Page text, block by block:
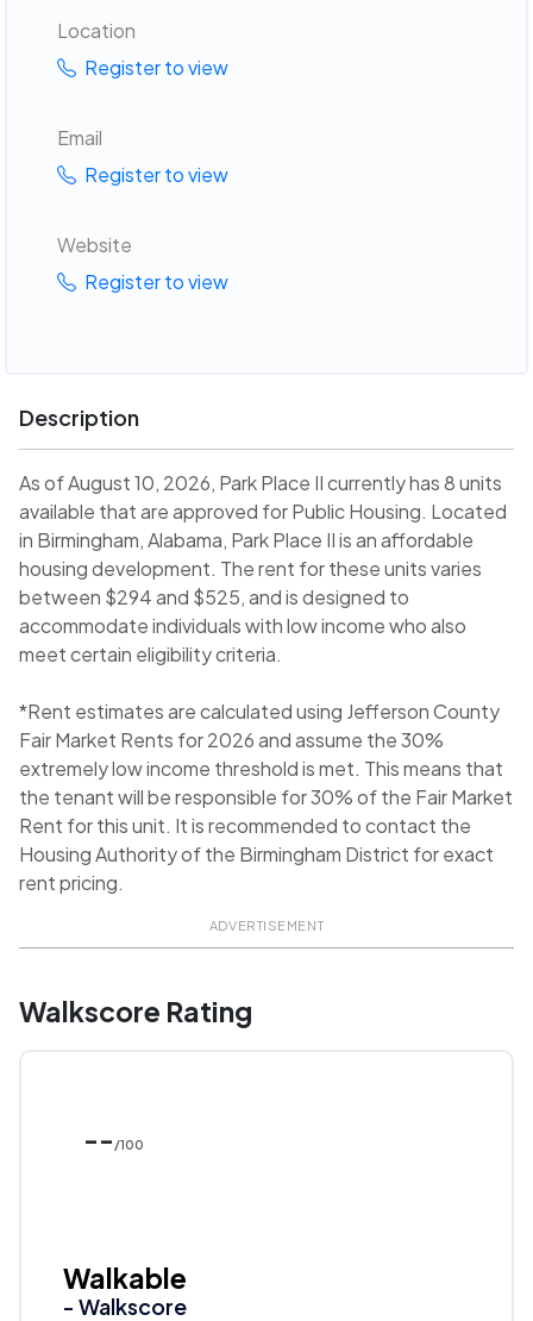
Location
Register to view
Email
Register to view
Website
Register to view
Description
As of August 10, 2026, Park Place II currently has 8 units
available that are approved for Public Housing. Located
in Birmingham, Alabama, Park Place II is an affordable
housing development. The rent for these units varies
between $294 and $525, and is designed to
accommodate individuals with low income who also
meet certain eligibility criteria.
*Rent estimates are calculated using Jefferson County
Fair Market Rents for 2026 and assume the 30%
extremely low income threshold is met. This means that
the tenant will be responsible for 30% of the Fair Market
Rent for this unit. It is recommended to contact the
Housing Authority of the Birmingham District for exact
rent pricing.
ADVERTISEMENT
Walkscore Rating
-- /100
Walkable
- Walkscore